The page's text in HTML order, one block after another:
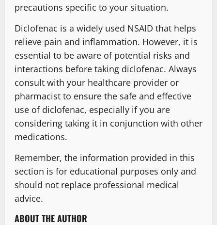
precautions specific to your situation.
Diclofenac is a widely used NSAID that helps
relieve pain and inflammation. However, it is
essential to be aware of potential risks and
interactions before taking diclofenac. Always
consult with your healthcare provider or
pharmacist to ensure the safe and effective
use of diclofenac, especially if you are
considering taking it in conjunction with other
medications.
Remember, the information provided in this
section is for educational purposes only and
should not replace professional medical
advice.
ABOUT THE AUTHOR